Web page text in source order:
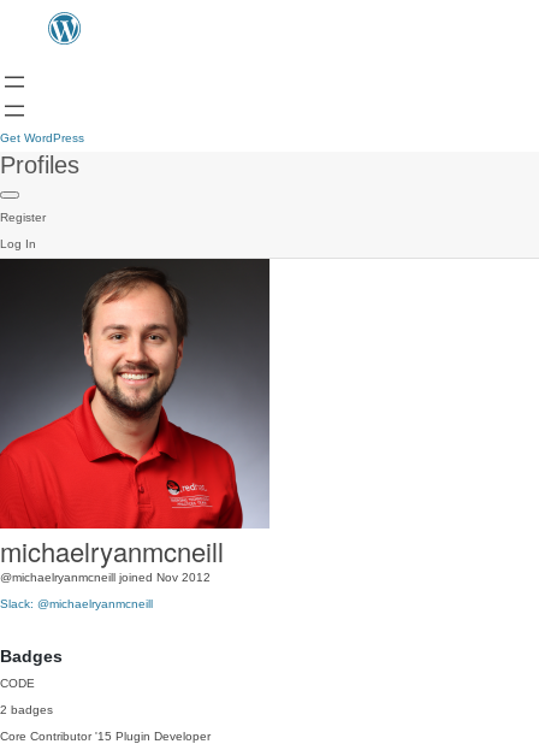
Get WordPress
Profiles
Register
Log In
michaelryanmcneill
@michaelryanmcneill joined Nov 2012
Slack: @michaelryanmcneill
Badges
CODE
2 badges
Core Contributor '15 Plugin Developer